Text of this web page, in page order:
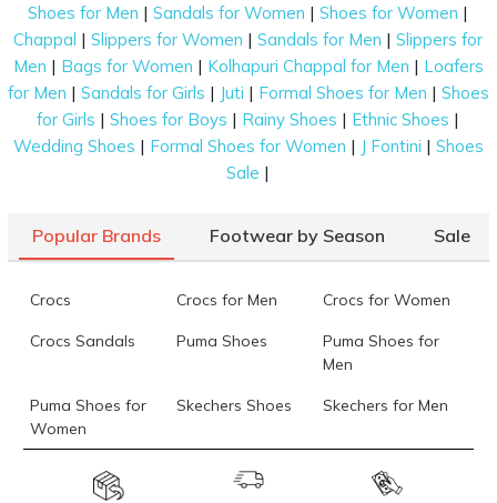
Shoes for Men |Sandals for Women |Shoes for Women |
Chappal |Slippers for Women |Sandals for Men |Slippers for
Men | Bags for Women | Kolhapuri Chappal for Men | Loafers
for Men | Sandals for Girls | Juti | Formal Shoes for Men | Shoes
for Girls |Shoes for Boys | Rainy Shoes | Ethnic Shoes |
Wedding Shoes | Formal Shoes for Women | J Fontini | Shoes
Sale |
Popular Brands Footwear by Season Sale
Crocs Crocs for Men Crocs for Women
Crocs Sandals Puma Shoes
Puma Shoes for
Men
Puma Shoes for
Women
Skechers Shoes Skechers for Men
Skechers for
Skechers Slippers Fila Shoes